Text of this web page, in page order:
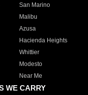
San Marino
Malibu
Azusa
Hacienda Heights
Whittier
Modesto
Near Me
WE CARRY